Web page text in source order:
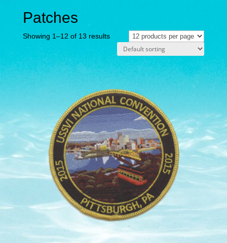
Patches
Showing 1–12 of 13 results